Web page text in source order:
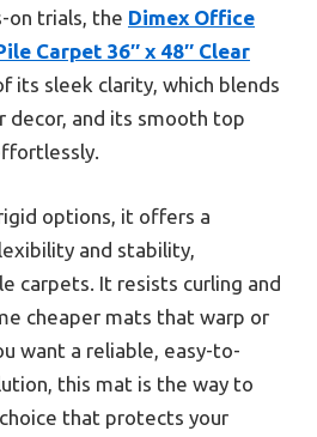
on trials, the Dimex Office
Carpet 36″ x 48″ Clear
its sleek clarity, which blends
decor, and its smooth top
options, it offers a
and stability,
carpets. It resists curling and
cheaper mats that warp or
want a reliable, easy-to-
this mat is the way to
that protects your